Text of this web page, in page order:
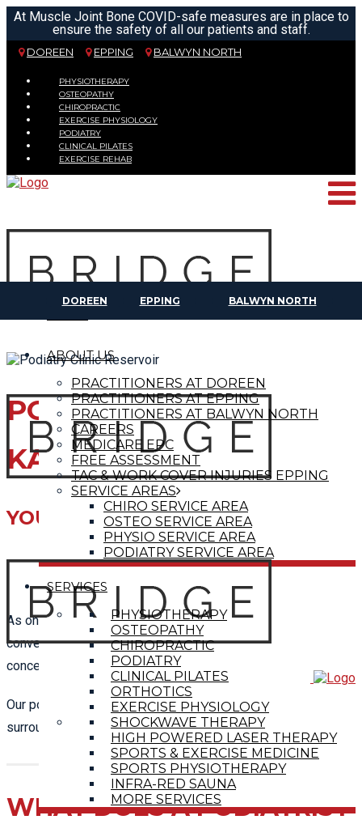
At Muscle Joint Bone COVID-safe measures are in place to
ensure the safety of all our patients and staff.
DOREEN EPPING BALWYN NORTH
PHYSIOTHERAPY
OSTEOPATHY
CHIROPRACTIC
EXERCISE PHYSIOLOGY
PODIATRY
CLINICAL PILATES
EXERCISE REHAB
DOREEN EPPING BALWYN NORTH
ABOUT US
PRACTITIONERS AT DOREEN
PRACTITIONERS AT EPPING
PRACTITIONERS AT BALWYN NORTH
CAREERS
MEDICARE EPC
FREE ASSESSMENT
TAC & WORK COVER INJURIES EPPING
SERVICE AREAS
CHIRO SERVICE AREA
OSTEO SERVICE AREA
PHYSIO SERVICE AREA
PODIATRY SERVICE AREA
SERVICES
PHYSIOTHERAPY
OSTEOPATHY
CHIROPRACTIC
PODIATRY
CLINICAL PILATES
ORTHOTICS
EXERCISE PHYSIOLOGY
SHOCKWAVE THERAPY
HIGH POWERED LASER THERAPY
SPORTS & EXERCISE MEDICINE
SPORTS PHYSIOTHERAPY
INFRA-RED SAUNA
MORE SERVICES
PODIATRIST
KALKALLO
YOUR LOCAL PODIATRY CLINIC
As one of the leading localPodiatry clinics, we are
conveniently located near Kalkallo to help treat any feet
concerns you may be having.
Our podiatrists provide care to those in Kalkallo and
surrounding communities.
WHAT DOES A PODIATRIST